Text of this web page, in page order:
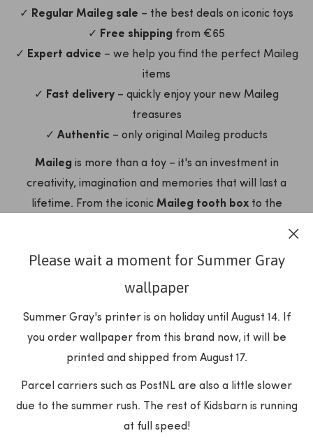
Please wait a moment for Summer Gray
wallpaper
Summer Gray's printer is on holiday until August 14. If
you order wallpaper from this brand now, it will be
printed and shipped from August 17.
Parcel carriers such as PostNL are also a little slower
due to the summer rush. The rest of Kidsbarn is running
at full speed!
✓ Regular Maileg sale – the best deals on iconic toys
✓ Free shipping from €65
✓ Expert advice – we help you find the perfect Maileg
items
✓ Fast delivery – quickly enjoy your new Maileg
treasures
✓ Authentic – only original Maileg products
Mailegis more than a toy – it's an investment in
creativity, imagination and memories that will last a
lifetime. From the iconic Maileg tooth boxto the
collection and let the
magic begin!
UPDATES FROM THE BARN